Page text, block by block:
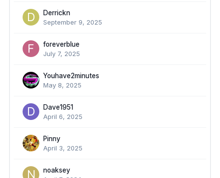
Derrickn
September 9, 2025
foreverblue
July 7, 2025
Youhave2minutes
May 8, 2025
Dave1951
April 6, 2025
Pinny
April 3, 2025
noaksey